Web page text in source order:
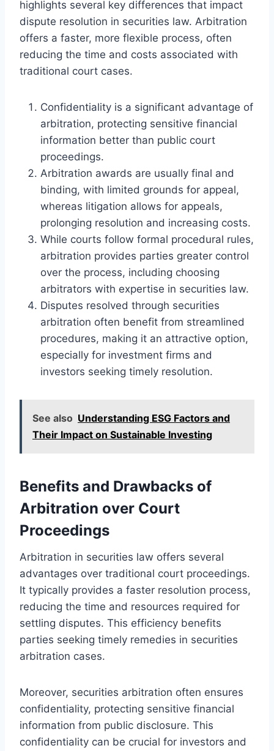
highlights several key differences that impact
dispute resolution in securities law. Arbitration
offers a faster, more flexible process, often
reducing the time and costs associated with
traditional court cases.
Confidentiality is a significant advantage of
arbitration, protecting sensitive financial
information better than public court
proceedings.
Arbitration awards are usually final and
binding, with limited grounds for appeal,
whereas litigation allows for appeals,
prolonging resolution and increasing costs.
While courts follow formal procedural rules,
arbitration provides parties greater control
over the process, including choosing
arbitrators with expertise in securities law.
Disputes resolved through securities
arbitration often benefit from streamlined
procedures, making it an attractive option,
especially for investment firms and
investors seeking timely resolution.
See also Understanding ESG Factors and
Their Impact on Sustainable Investing
Benefits and Drawbacks of
Arbitration over Court
Proceedings
Arbitration in securities law offers several
advantages over traditional court proceedings.
It typically provides a faster resolution process,
reducing the time and resources required for
settling disputes. This efficiency benefits
parties seeking timely remedies in securities
arbitration cases.
Moreover, securities arbitration often ensures
confidentiality, protecting sensitive financial
information from public disclosure. This
confidentiality can be crucial for investors and